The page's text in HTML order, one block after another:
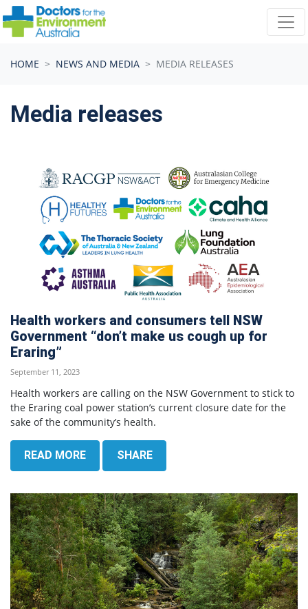
Skip navigation
HOME NEWS AND MEDIA MEDIA RELEASES
Media releases
Health workers and consumers tell NSW
Government “don’t make us cough up for
Eraring”
September 11, 2023
Health workers are calling on the NSW Government to stick to
the Eraring coal power station’s current closure date for the
sake of the community’s health.
READ MORE SHARE